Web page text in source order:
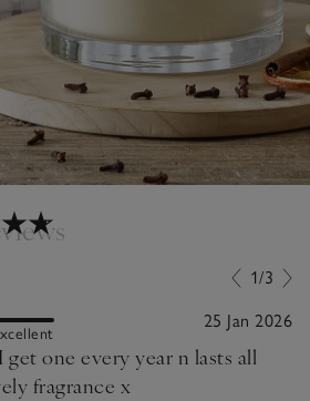
1/3
25 Jan 2026
get one every year n lasts all
fragrance x